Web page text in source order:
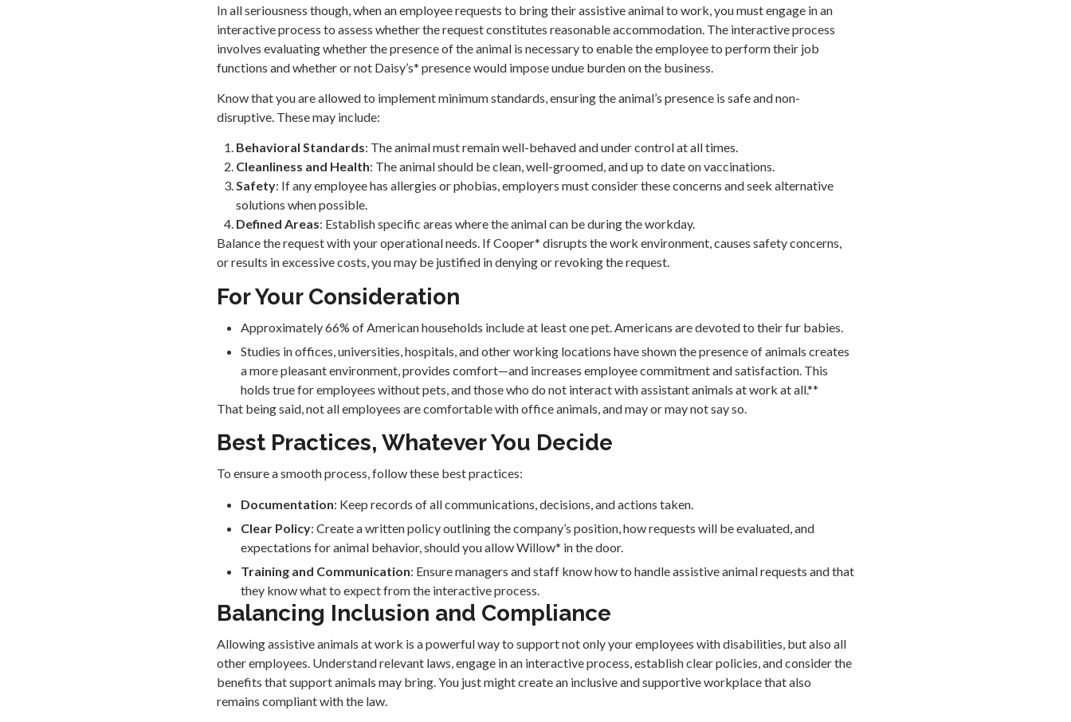
In all seriousness though, when an employee requests to bring their assistive animal to work, you must engage in an
interactive process to assess whether the request constitutes reasonable accommodation. The interactive process
involves evaluating whether the presence of the animal is necessary to enable the employee to perform their job
functions and whether or not Daisy’s* presence would impose undue burden on the business.
Know that you are allowed to implement minimum standards, ensuring the animal’s presence is safe and non-
disruptive. These may include:
Behavioral Standards: The animal must remain well-behaved and under control at all times.
Cleanliness and Health: The animal should be clean, well-groomed, and up to date on vaccinations.
Safety: If any employee has allergies or phobias, employers must consider these concerns and seek alternative
solutions when possible.
Defined Areas: Establish specific areas where the animal can be during the workday.
Balance the request with your operational needs. If Cooper* disrupts the work environment, causes safety concerns,
or results in excessive costs, you may be justified in denying or revoking the request.
For Your Consideration
Approximately 66% of American households include at least one pet. Americans are devoted to their fur babies.
Studies in offices, universities, hospitals, and other working locations have shown the presence of animals creates
a more pleasant environment, provides comfort—and increases employee commitment and satisfaction. This
holds true for employees without pets, and those who do not interact with assistant animals at work at all.**
That being said, not all employees are comfortable with office animals, and may or may not say so.
Best Practices, Whatever You Decide
To ensure a smooth process, follow these best practices:
Documentation: Keep records of all communications, decisions, and actions taken.
Clear Policy: Create a written policy outlining the company’s position, how requests will be evaluated, and
expectations for animal behavior, should you allow Willow* in the door.
Training and Communication: Ensure managers and staff know how to handle assistive animal requests and that
they know what to expect from the interactive process.
Balancing Inclusion and Compliance
Allowing assistive animals at work is a powerful way to support not only your employees with disabilities, but also all
other employees. Understand relevant laws, engage in an interactive process, establish clear policies, and consider the
benefits that support animals may bring. You just might create an inclusive and supportive workplace that also
remains compliant with the law.